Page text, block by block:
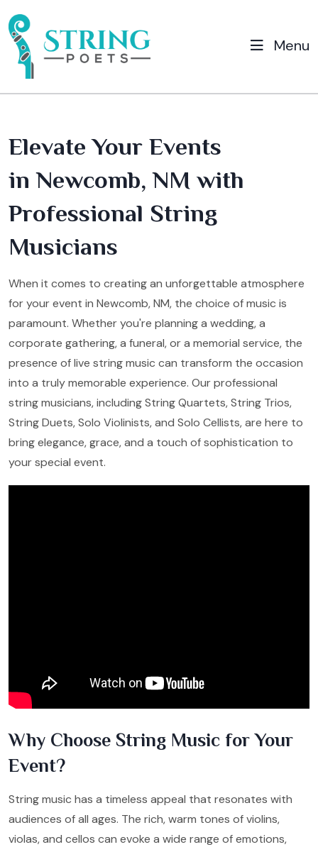
Menu
Elevate Your Events
in Newcomb, NM with
Professional String
Musicians
When it comes to creating an unforgettable atmosphere
for your event in Newcomb, NM, the choice of music is
paramount. Whether you're planning a wedding, a
corporate gathering, a funeral, or a memorial service, the
presence of live string music can transform the occasion
into a truly memorable experience. Our professional
string musicians, including String Quartets, String Trios,
String Duets, Solo Violinists, and Solo Cellists, are here to
bring elegance, grace, and a touch of sophistication to
your special event.
Why Choose String Music for Your
Event?
String music has a timeless appeal that resonates with
audiences of all ages. The rich, warm tones of violins,
violas, and cellos can evoke a wide range of emotions,